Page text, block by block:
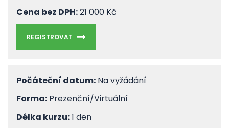
Cena bez DPH:21 000 Kč
REGISTROVAT
Počáteční datum: Na vyžádání
Forma: Prezenční/Virtuální
Délka kurzu:1 den